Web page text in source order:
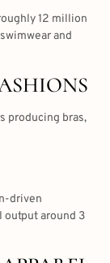
12 million
and
producing bras,
driven
output around 3